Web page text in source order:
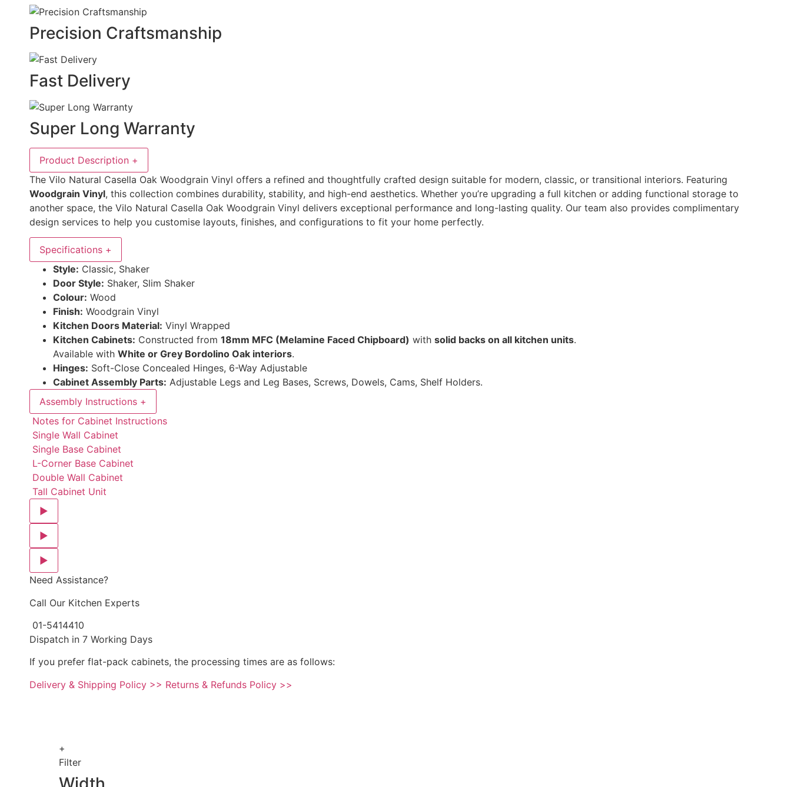
Precision Craftsmanship
Fast Delivery
Super Long Warranty
Product Description +
The Vilo Natural Casella Oak Woodgrain Vinyl offers a refined and thoughtfully crafted design suitable for modern, classic, or transitional interiors. Featuring
Woodgrain Vinyl, this collection combines durability, stability, and high-end aesthetics. Whether you’re upgrading a full kitchen or adding functional storage to
another space, the Vilo Natural Casella Oak Woodgrain Vinyl delivers exceptional performance and long-lasting quality. Our team also provides complimentary
design services to help you customise layouts, finishes, and configurations to fit your home perfectly.
Specifications +
Style: Classic, Shaker
Door Style: Shaker, Slim Shaker
Colour: Wood
Finish: Woodgrain Vinyl
Kitchen Doors Material: Vinyl Wrapped
Kitchen Cabinets: Constructed from 18mm MFC (Melamine Faced Chipboard) with solid backs on all kitchen units.
Available with White or Grey Bordolino Oak interiors.
Hinges: Soft-Close Concealed Hinges, 6-Way Adjustable
Cabinet Assembly Parts: Adjustable Legs and Leg Bases, Screws, Dowels, Cams, Shelf Holders.
Assembly Instructions +
Notes for Cabinet Instructions
Single Wall Cabinet
Single Base Cabinet
L-Corner Base Cabinet
Double Wall Cabinet
Tall Cabinet Unit
▶
▶
▶
Need Assistance?
Call Our Kitchen Experts
01-5414410
Dispatch in 7 Working Days
If you prefer flat-pack cabinets, the processing times are as follows:
Delivery & Shipping Policy >> Returns & Refunds Policy >>
+
Filter